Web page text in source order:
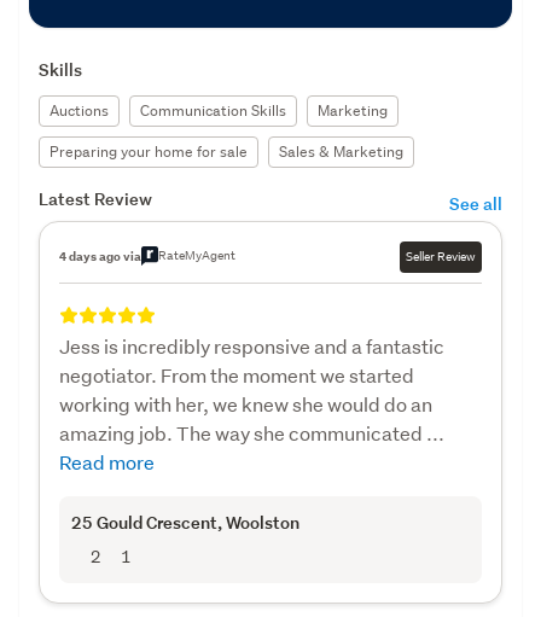
Skills
Auctions Communication Skills
Marketing
Preparing your home for sale
Sales & Marketing
Latest Review See all
4 days ago via RateMyAgent Seller Review
Jess is incredibly responsive and a fantastic
negotiator. From the moment we started
working with her, we knew she would do an
amazing job. The way she communicated ...
Read more
25 Gould Crescent, Woolston
2 1